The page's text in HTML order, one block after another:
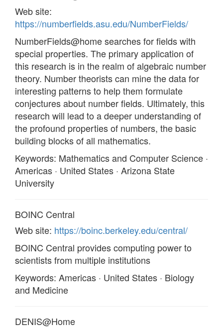
Web site:
https://numberfields.asu.edu/NumberFields/
NumberFields@home searches for fields with
special properties. The primary application of
this research is in the realm of algebraic number
theory. Number theorists can mine the data for
interesting patterns to help them formulate
conjectures about number fields. Ultimately, this
research will lead to a deeper understanding of
the profound properties of numbers, the basic
building blocks of all mathematics.
Keywords: Mathematics and Computer Science ·
Americas · United States · Arizona State
University
BOINC Central
Web site: https://boinc.berkeley.edu/central/
BOINC Central provides computing power to
scientists from multiple institutions
Keywords: Americas · United States · Biology
and Medicine
DENIS@Home